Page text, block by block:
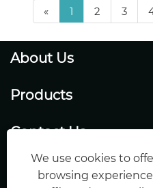
« 1 2 3
About Us
Products
Contact Us
We use cookies to
browsing